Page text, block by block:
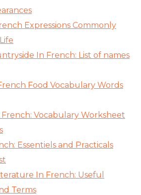
Expressions Commonly
In French: List of names
Food Vocabulary Words
Vocabulary Worksheet
Essentiels and Practicals
In French: Useful
Terms